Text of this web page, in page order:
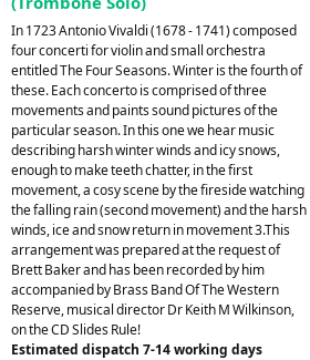
In 1723 Antonio Vivaldi (1678 - 1741) composed
four concerti for violin and small orchestra
entitled The Four Seasons. Winter is the fourth of
these. Each concerto is comprised of three
movements and paints sound pictures of the
particular season. In this one we hear music
describing harsh winter winds and icy snows,
enough to make teeth chatter, in the first
movement, a cosy scene by the fireside watching
the falling rain (second movement) and the harsh
winds, ice and snow return in movement 3.This
arrangement was prepared at the request of
Brett Baker and has been recorded by him
accompanied by Brass Band Of The Western
Reserve, musical director Dr Keith M Wilkinson,
on the CD Slides Rule!
Estimated dispatch 7-14 working days